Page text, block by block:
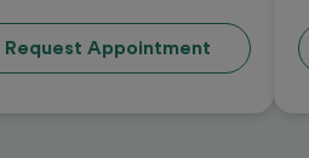
Request Appointment